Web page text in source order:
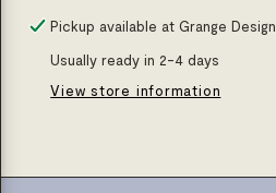
for
Brushed
gd
faucet
for
gd
faucet
Pickup available atGrange
Usually ready in 2-4 days
View store information